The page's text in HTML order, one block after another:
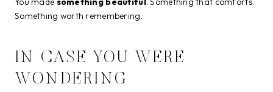
Something worth remembering.
IN CASE YOU WERE
WONDERING